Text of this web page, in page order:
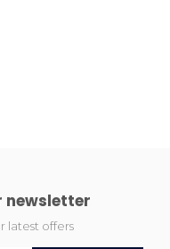
newsletter
latest offers